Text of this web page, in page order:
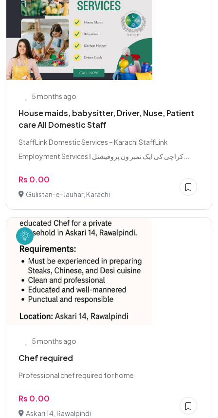
5 months ago
House maids, babysitter, Driver, Nuse, Patient
care All Domestic Staff
StaffLink Domestic Services – Karachi StaffLink
Rs 0.00
Gulistan-e-Jauhar, Karachi
5 months ago
Chef required
Professional chef required for home
Rs 0.00
Askari 14, Rawalpindi